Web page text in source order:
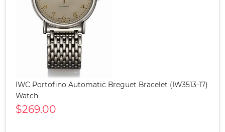
IWC Portofino Automatic Breguet Bracelet (IW3513-17)
Watch
$269.00